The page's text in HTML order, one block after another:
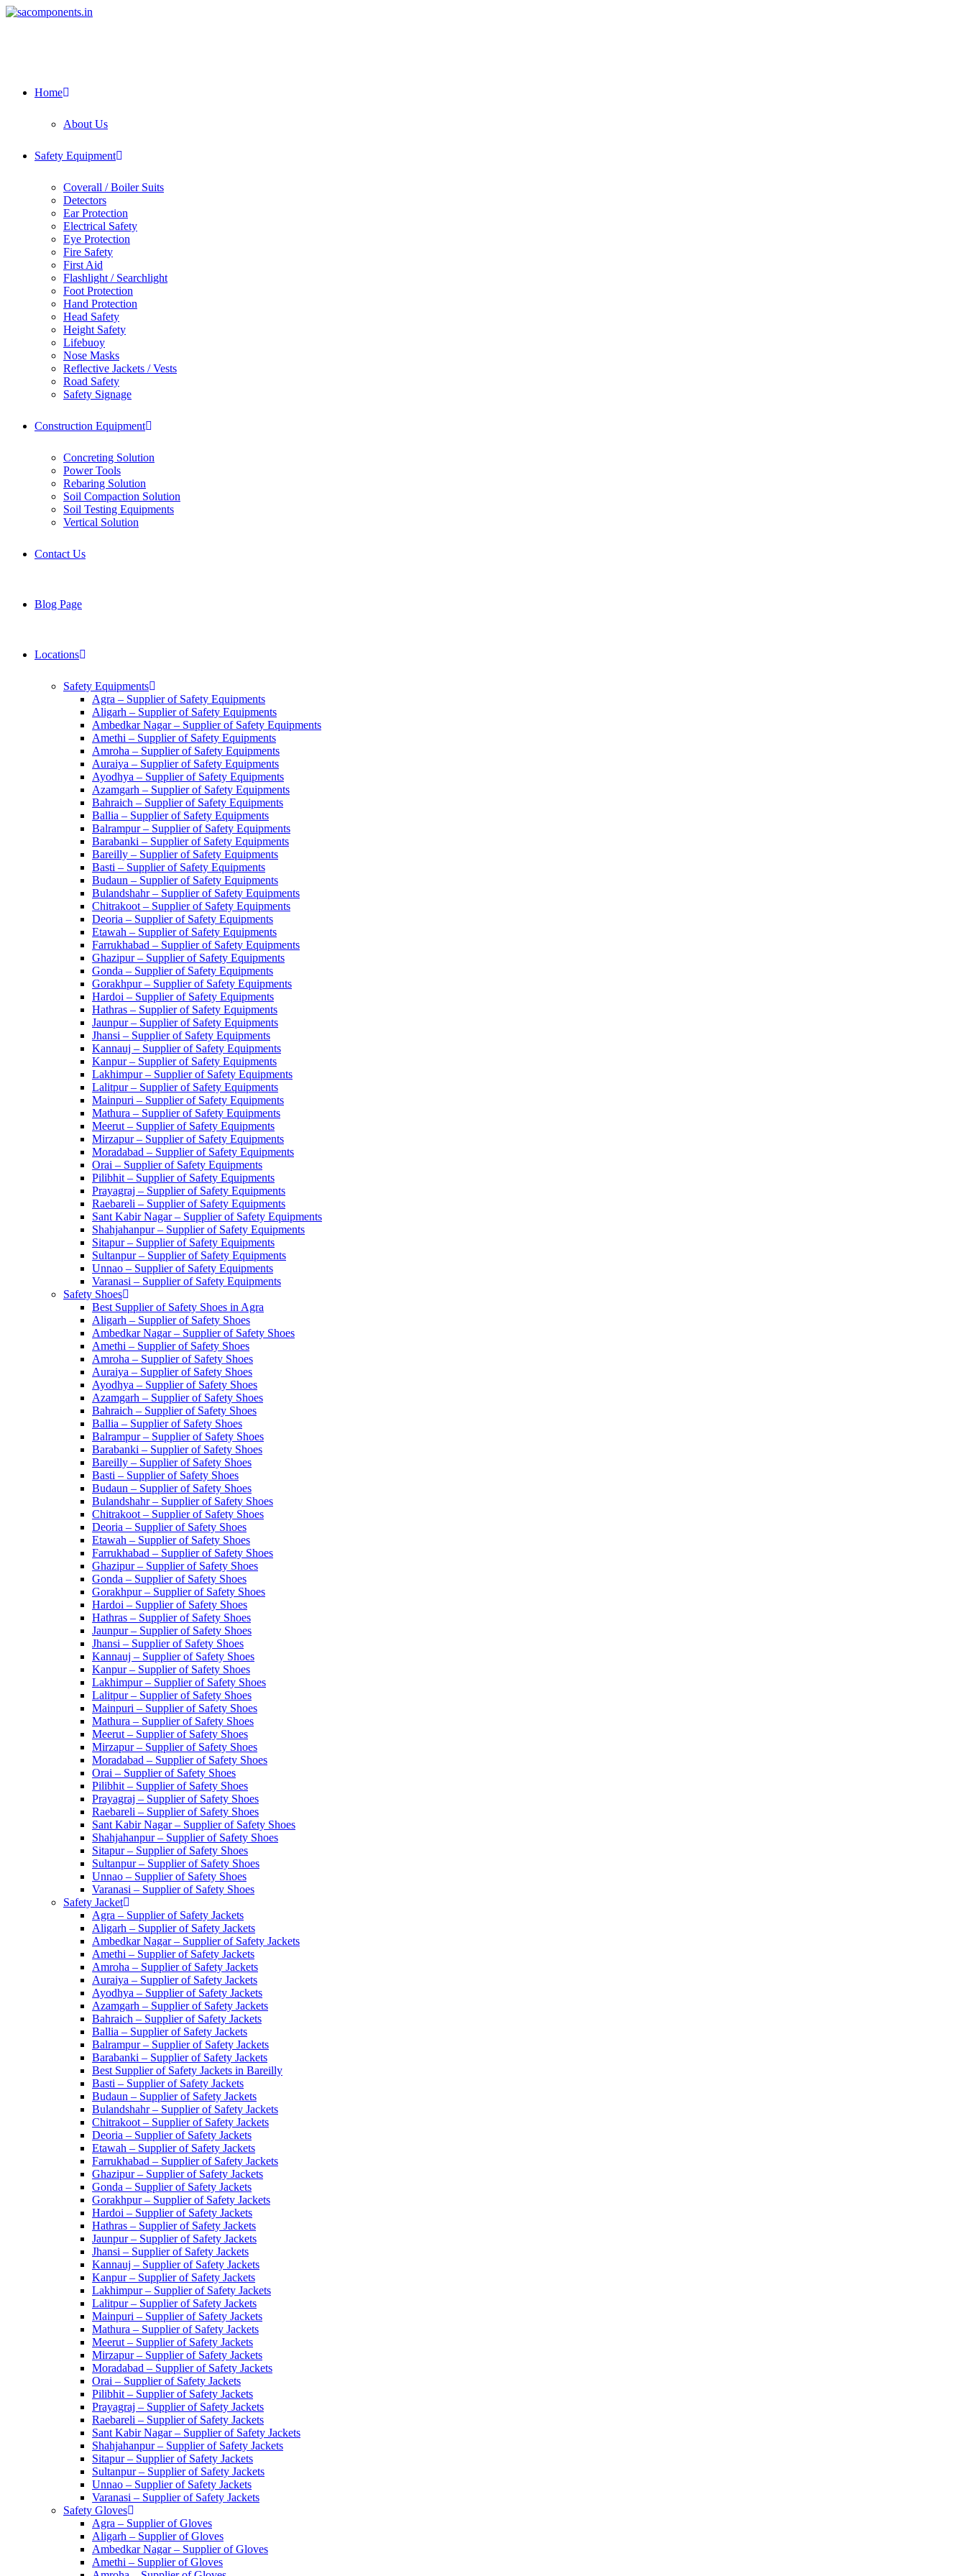
Skip
Home
About Us
Safety Equipment
Coverall / Boiler Suits
Detectors
Ear Protection
Electrical Safety
Eye Protection
Fire Safety
First Aid
Flashlight / Searchlight
Foot Protection
Hand Protection
Head Safety
Height Safety
Lifebuoy
Nose Masks
Reflective Jackets / Vests
Road Safety
Safety Signage
Construction Equipment
Concreting Solution
Power Tools
Rebaring Solution
Soil Compaction Solution
Soil Testing Equipments
Vertical Solution
Contact Us
Blog Page
Locations
Safety Equipments
Agra – Supplier of Safety Equipments
Aligarh – Supplier of Safety Equipments
Ambedkar Nagar – Supplier of Safety Equipments
Amethi – Supplier of Safety Equipments
Amroha – Supplier of Safety Equipments
Auraiya – Supplier of Safety Equipments
Ayodhya – Supplier of Safety Equipments
Azamgarh – Supplier of Safety Equipments
Bahraich – Supplier of Safety Equipments
Ballia – Supplier of Safety Equipments
Balrampur – Supplier of Safety Equipments
Barabanki – Supplier of Safety Equipments
Bareilly – Supplier of Safety Equipments
Basti – Supplier of Safety Equipments
Budaun – Supplier of Safety Equipments
Bulandshahr – Supplier of Safety Equipments
Chitrakoot – Supplier of Safety Equipments
Deoria – Supplier of Safety Equipments
Etawah – Supplier of Safety Equipments
Farrukhabad – Supplier of Safety Equipments
Ghazipur – Supplier of Safety Equipments
Gonda – Supplier of Safety Equipments
Gorakhpur – Supplier of Safety Equipments
Hardoi – Supplier of Safety Equipments
Hathras – Supplier of Safety Equipments
Jaunpur – Supplier of Safety Equipments
Jhansi – Supplier of Safety Equipments
Kannauj – Supplier of Safety Equipments
Kanpur – Supplier of Safety Equipments
Lakhimpur – Supplier of Safety Equipments
Lalitpur – Supplier of Safety Equipments
Mainpuri – Supplier of Safety Equipments
Mathura – Supplier of Safety Equipments
Meerut – Supplier of Safety Equipments
Mirzapur – Supplier of Safety Equipments
Moradabad – Supplier of Safety Equipments
Orai – Supplier of Safety Equipments
Pilibhit – Supplier of Safety Equipments
Prayagraj – Supplier of Safety Equipments
Raebareli – Supplier of Safety Equipments
Sant Kabir Nagar – Supplier of Safety Equipments
Shahjahanpur – Supplier of Safety Equipments
Sitapur – Supplier of Safety Equipments
Sultanpur – Supplier of Safety Equipments
Unnao – Supplier of Safety Equipments
Varanasi – Supplier of Safety Equipments
Safety Shoes
Best Supplier of Safety Shoes in Agra
Aligarh – Supplier of Safety Shoes
Ambedkar Nagar – Supplier of Safety Shoes
Amethi – Supplier of Safety Shoes
Amroha – Supplier of Safety Shoes
Auraiya – Supplier of Safety Shoes
Ayodhya – Supplier of Safety Shoes
Azamgarh – Supplier of Safety Shoes
Bahraich – Supplier of Safety Shoes
Ballia – Supplier of Safety Shoes
Balrampur – Supplier of Safety Shoes
Barabanki – Supplier of Safety Shoes
Bareilly – Supplier of Safety Shoes
Basti – Supplier of Safety Shoes
Budaun – Supplier of Safety Shoes
Bulandshahr – Supplier of Safety Shoes
Chitrakoot – Supplier of Safety Shoes
Deoria – Supplier of Safety Shoes
Etawah – Supplier of Safety Shoes
Farrukhabad – Supplier of Safety Shoes
Ghazipur – Supplier of Safety Shoes
Gonda – Supplier of Safety Shoes
Gorakhpur – Supplier of Safety Shoes
Hardoi – Supplier of Safety Shoes
Hathras – Supplier of Safety Shoes
Jaunpur – Supplier of Safety Shoes
Jhansi – Supplier of Safety Shoes
Kannauj – Supplier of Safety Shoes
Kanpur – Supplier of Safety Shoes
Lakhimpur – Supplier of Safety Shoes
Lalitpur – Supplier of Safety Shoes
Mainpuri – Supplier of Safety Shoes
Mathura – Supplier of Safety Shoes
Meerut – Supplier of Safety Shoes
Mirzapur – Supplier of Safety Shoes
Moradabad – Supplier of Safety Shoes
Orai – Supplier of Safety Shoes
Pilibhit – Supplier of Safety Shoes
Prayagraj – Supplier of Safety Shoes
Raebareli – Supplier of Safety Shoes
Sant Kabir Nagar – Supplier of Safety Shoes
Shahjahanpur – Supplier of Safety Shoes
Sitapur – Supplier of Safety Shoes
Sultanpur – Supplier of Safety Shoes
Unnao – Supplier of Safety Shoes
Varanasi – Supplier of Safety Shoes
Safety Jacket
Agra – Supplier of Safety Jackets
Aligarh – Supplier of Safety Jackets
Ambedkar Nagar – Supplier of Safety Jackets
Amethi – Supplier of Safety Jackets
Amroha – Supplier of Safety Jackets
Auraiya – Supplier of Safety Jackets
Ayodhya – Supplier of Safety Jackets
Azamgarh – Supplier of Safety Jackets
Bahraich – Supplier of Safety Jackets
Ballia – Supplier of Safety Jackets
Balrampur – Supplier of Safety Jackets
Barabanki – Supplier of Safety Jackets
Best Supplier of Safety Jackets in Bareilly
Basti – Supplier of Safety Jackets
Budaun – Supplier of Safety Jackets
Bulandshahr – Supplier of Safety Jackets
Chitrakoot – Supplier of Safety Jackets
Deoria – Supplier of Safety Jackets
Etawah – Supplier of Safety Jackets
Farrukhabad – Supplier of Safety Jackets
Ghazipur – Supplier of Safety Jackets
Gonda – Supplier of Safety Jackets
Gorakhpur – Supplier of Safety Jackets
Hardoi – Supplier of Safety Jackets
Hathras – Supplier of Safety Jackets
Jaunpur – Supplier of Safety Jackets
Jhansi – Supplier of Safety Jackets
Kannauj – Supplier of Safety Jackets
Kanpur – Supplier of Safety Jackets
Lakhimpur – Supplier of Safety Jackets
Lalitpur – Supplier of Safety Jackets
Mainpuri – Supplier of Safety Jackets
Mathura – Supplier of Safety Jackets
Meerut – Supplier of Safety Jackets
Mirzapur – Supplier of Safety Jackets
Moradabad – Supplier of Safety Jackets
Orai – Supplier of Safety Jackets
Pilibhit – Supplier of Safety Jackets
Prayagraj – Supplier of Safety Jackets
Raebareli – Supplier of Safety Jackets
Sant Kabir Nagar – Supplier of Safety Jackets
Shahjahanpur – Supplier of Safety Jackets
Sitapur – Supplier of Safety Jackets
Sultanpur – Supplier of Safety Jackets
Unnao – Supplier of Safety Jackets
Varanasi – Supplier of Safety Jackets
Safety Gloves
Agra – Supplier of Gloves
Aligarh – Supplier of Gloves
Ambedkar Nagar – Supplier of Gloves
Amethi – Supplier of Gloves